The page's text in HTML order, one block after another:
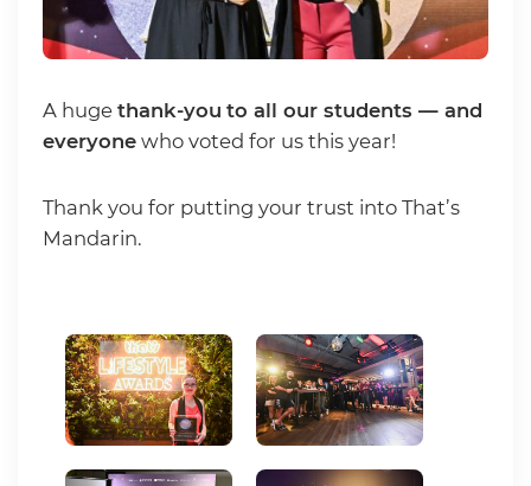
A huge thank-you to all our students — and
everyonewho voted for us this year!
Thank you for putting your trust into That’s
Mandarin.